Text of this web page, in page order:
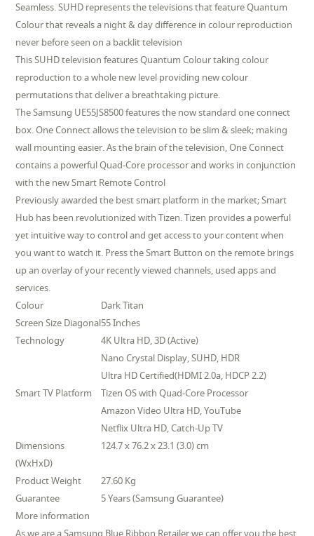
Seamless. SUHD represents the televisions that feature Quantum
Colour that reveals a night & day difference in colour reproduction
never before seen on a backlit television
This SUHD television features Quantum Colour taking colour
reproduction to a whole new level providing new colour
permutations that deliver a breathtaking picture.
The Samsung UE55JS8500 features the now standard one connect
box. One Connect allows the television to be slim & sleek; making
wall mounting easier. As the brain of the television, One Connect
contains a powerful Quad-Core processor and works in conjunction
with the new Smart Remote Control
Previously awarded the best smart platform in the market; Smart
Hub has been revolutionized with Tizen. Tizen provides a powerful
yet intuitive way to control and get access to your content when
you want to watch it. Press the Smart Button on the remote brings
up an overlay of your recently viewed channels, used apps and
services.
Colour
Dark Titan
Screen Size Diagonal55 Inches
Technology
4K Ultra HD, 3D (Active)
Nano Crystal Display, SUHD, HDR
Ultra HD Certified(HDMI 2.0a, HDCP 2.2)
Smart TV Platform
Tizen OS with Quad-Core Processor
Amazon Video Ultra HD, YouTube
Netflix Ultra HD, Catch-Up TV
Dimensions
(WxHxD)
124.7 x 76.2 x 23.1 (3.0) cm
Product Weight
27.60 Kg
Guarantee
5 Years (Samsung Guarantee)
More information
As we are a Samsung Blue Ribbon Retailer we can offer you the best